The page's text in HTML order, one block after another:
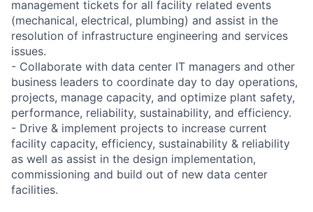
management tickets for all facility related events
(mechanical, electrical, plumbing) and assist in the
resolution of infrastructure engineering and services
issues.
- Collaborate with data center IT managers and other
business leaders to coordinate day to day operations,
projects, manage capacity, and optimize plant safety,
performance, reliability, sustainability, and efficiency.
- Drive & implement projects to increase current
facility capacity, efficiency, sustainability & reliability
as well as assist in the design implementation,
commissioning and build out of new data center
facilities.